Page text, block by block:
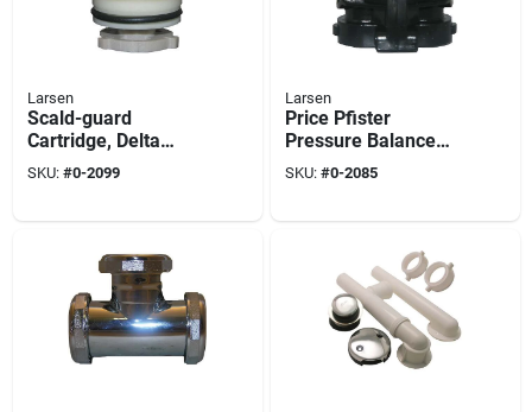
Larsen
Scald-guard
Cartridge, Delta
0267
SKU: #0-2099
Larsen
Price Pfister
Pressure Balance
Shower Cartridge,
Single Lever, Plastic
SKU: #0-2085